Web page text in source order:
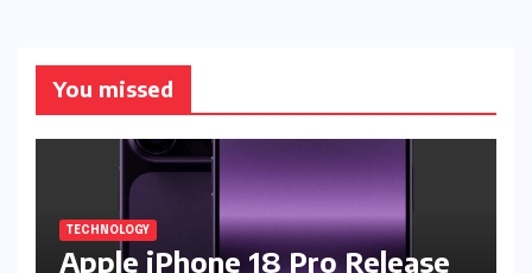
You missed
TECHNOLOGY
Apple iPhone 18 Pro Release